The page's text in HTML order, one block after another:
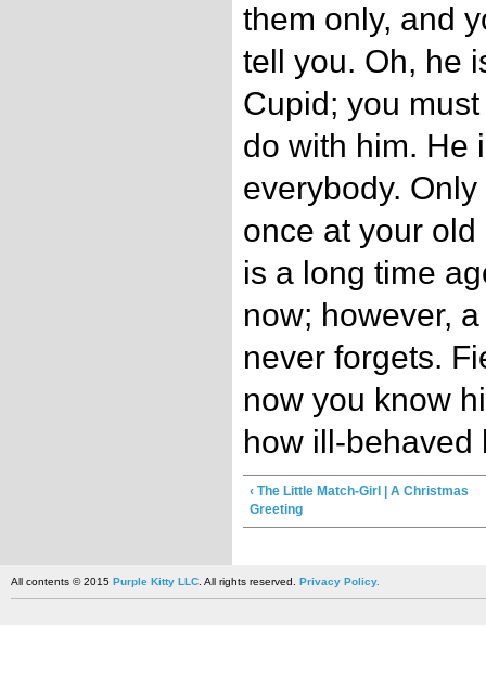
them only, and
tell you. Oh, he
Cupid; you
do with him. He
everybody.
once at your
is a long time
now; however,
never forgets.
now you know
how ill-behaved
‹ The Little Match-Girl | A Christmas
Greeting
All contents © 2015 Purple Kitty LLC. All rights reserved. Privacy Policy.